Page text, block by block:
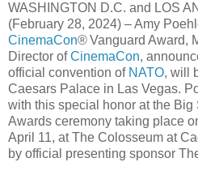
WASHINGTON D.C. and LOS
(February 28, 2024) – Amy
CinemaCon® Vanguard Award,
Director ofCinemaCon,
official convention of NATO, will
Caesars Palace in Las Vegas.
with this special honor at the Big
Awards ceremony taking place
April 11, at The Colosseum at
by official presenting sponsor